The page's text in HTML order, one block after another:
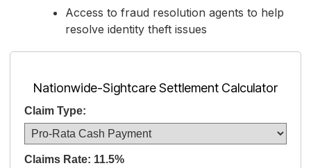
Access to fraud resolution agents to help
resolve identity theft issues
Nationwide-Sightcare Settlement Calculator
Claim Type:
Claims Rate: 11.5%